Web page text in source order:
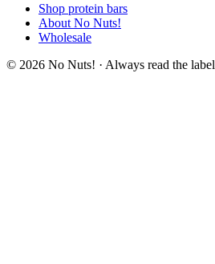
Shop protein bars
About No Nuts!
Wholesale
© 2026 No Nuts! · Always read the label